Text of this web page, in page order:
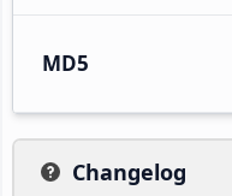
MD5
Changelog